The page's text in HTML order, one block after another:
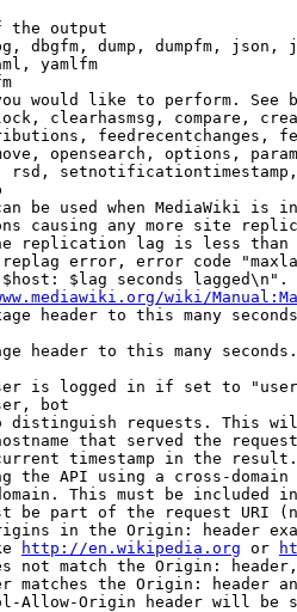
the output
dbgfm, dump, dumpfm, json,
yamlfm
would like to perform. See
clearhasmsg, compare,
feedrecentchanges,
opensearch, options,
rsd,
be used when MediaWiki is
causing any more site
replication lag is less than
error, error code
$lag seconds lagged\n".
wiki/
header to this many
header to this many
is logged in if set to
bot
distinguish requests. This
that served the
timestamp in the result.
the API using a cross-
This must be included
be part of the request URI
in the Origin: header
http://en.wikipedia.org or
not match the Origin:
matches the Origin: header
Allow-Origin header will be